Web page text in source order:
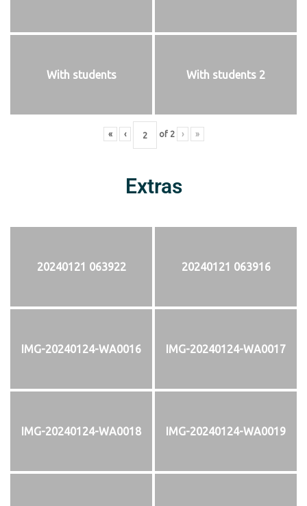
With students With students 2
« ‹ of 2 › »
Extras
20240121 063922 20240121 063916
IMG-20240124-WA0016 IMG-20240124-WA0017
IMG-20240124-WA0018 IMG-20240124-WA0019